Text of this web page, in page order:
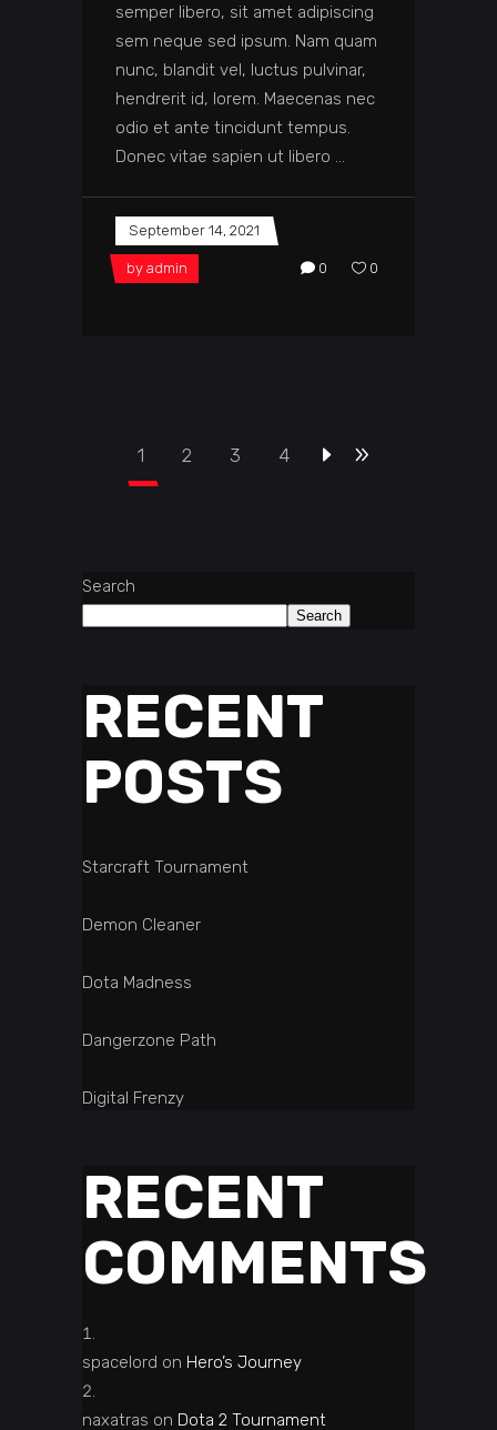
semper libero, sit amet adipiscing
sem neque sed ipsum. Nam quam
nunc, blandit vel, luctus pulvinar,
hendrerit id, lorem. Maecenas nec
odio et ante tincidunt tempus.
Donec vitae sapien ut libero
September 14, 2021
by admin 0 0
1 2 3 4
Search
Search
RECENT
POSTS
Starcraft Tournament
Demon Cleaner
Dota Madness
Dangerzone Path
Digital Frenzy
RECENT
COMMENTS
spacelord on Hero’s Journey
naxatras on Dota 2 Tournament